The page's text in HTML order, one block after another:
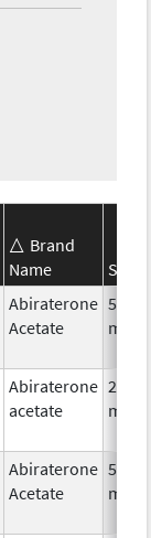
Brand
Name
Abiraterone
Acetate
500.0
mg/1
Abiraterone
acetate
250.0
mg/1
Abiraterone
Acetate
500.0
mg/1